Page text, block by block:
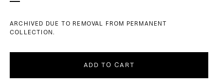
ARCHIVED DUE TO REMOVAL FROM PERMANENT
COLLECTION.
ADD TO CART